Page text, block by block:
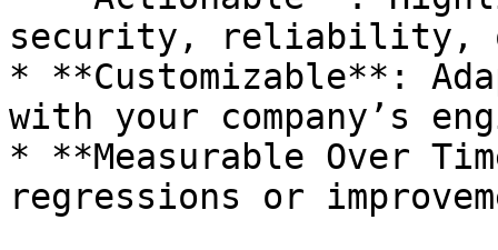
security, reliability,
* **Customizable**:
with your company’s
* **Measurable Over
regressions or